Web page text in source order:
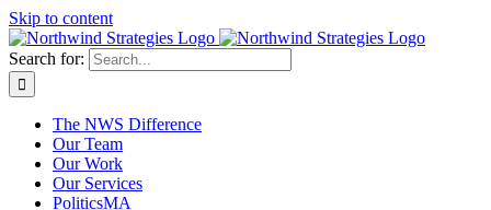
Skip to content
Search for:
The NWS Difference
Our Team
Our Work
Our Services
PoliticsMA